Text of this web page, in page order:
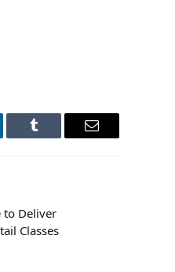
Tumblr Email
to Deliver
Classes